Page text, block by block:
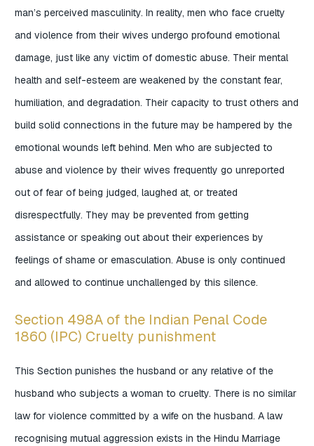
man’s perceived masculinity. In reality, men who face cruelty
and violence from their wives undergo profound emotional
damage, just like any victim of domestic abuse. Their mental
health and self-esteem are weakened by the constant fear,
humiliation, and degradation. Their capacity to trust others and
build solid connections in the future may be hampered by the
emotional wounds left behind. Men who are subjected to
abuse and violence by their wives frequently go unreported
out of fear of being judged, laughed at, or treated
disrespectfully. They may be prevented from getting
assistance or speaking out about their experiences by
feelings of shame or emasculation. Abuse is only continued
and allowed to continue unchallenged by this silence.
Section 498A of the Indian Penal Code
1860 (IPC) Cruelty punishment
This Section punishes the husband or any relative of the
husband who subjects a woman to cruelty. There is no similar
law for violence committed by a wife on the husband. A law
recognising mutual aggression exists in the Hindu Marriage